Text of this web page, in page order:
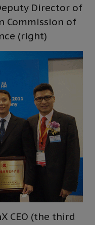
Director of
Commission of
(right)
CEO (the third